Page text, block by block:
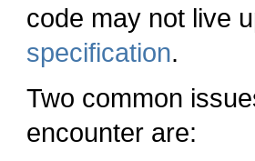
code may not live
specification.
Two common
encounter are: